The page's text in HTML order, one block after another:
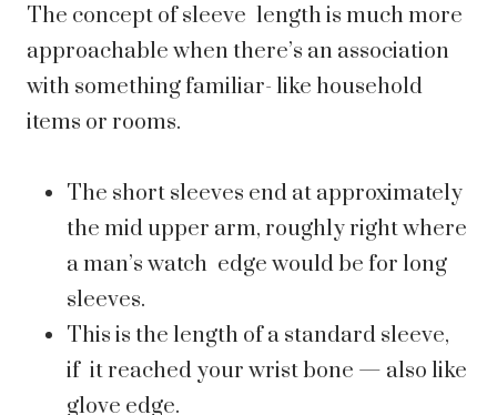
The concept of sleeve length is much more
approachable when there’s an association
with something familiar- like household
items or rooms.
The short sleeves end at approximately
the mid upper arm, roughly right where
a man’s watch edge would be for long
sleeves.
This is the length of a standard sleeve,
if it reached your wrist bone — also like
glove edge.